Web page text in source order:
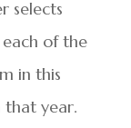
selects
of the
in this
that year.